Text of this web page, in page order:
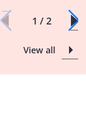
1 / 2
View all